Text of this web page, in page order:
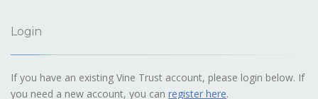
Login
If you have an existing Vine Trust account, please login below. If
you need a new account, you can register here.